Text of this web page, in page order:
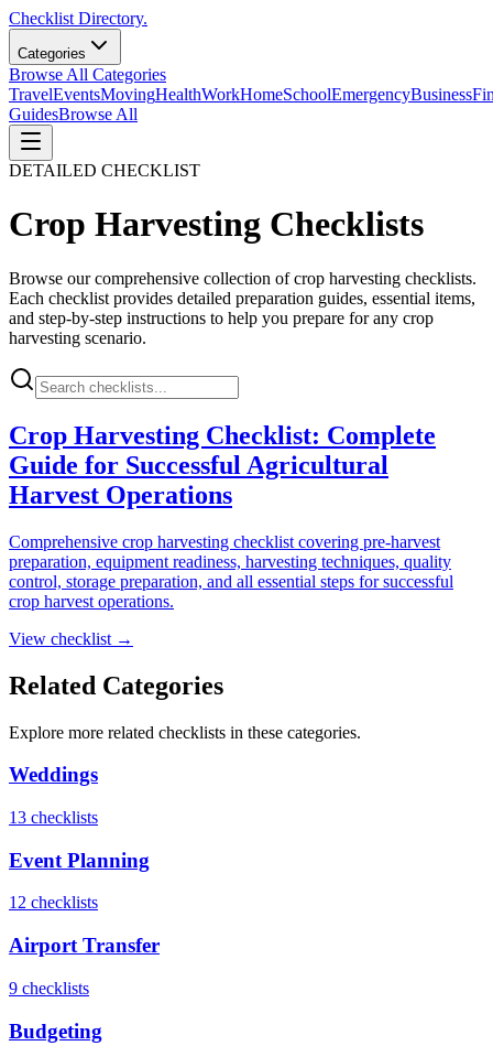
Checklist Directory.
Categories
Browse All Categories
TravelEventsMovingHealthWorkHomeSchoolEmergencyBusiness
GuidesBrowse All
DETAILED CHECKLIST
Crop Harvesting Checklists
Browse our comprehensive collection ofcrop harvesting checklists.
Each checklist provides detailed preparation guides, essential items,
and step-by-step instructions to help you prepare for any crop
harvesting scenario.
Crop Harvesting Checklist: Complete
Guide for Successful Agricultural
Harvest Operations
Comprehensive crop harvesting checklist covering pre-harvest
preparation, equipment readiness, harvesting techniques, quality
control, storage preparation, and all essential steps for successful
crop harvest operations.
View checklist →
Related Categories
Explore more related checklists in these categories.
Weddings
13 checklists
Event Planning
12 checklists
Airport Transfer
9 checklists
Budgeting